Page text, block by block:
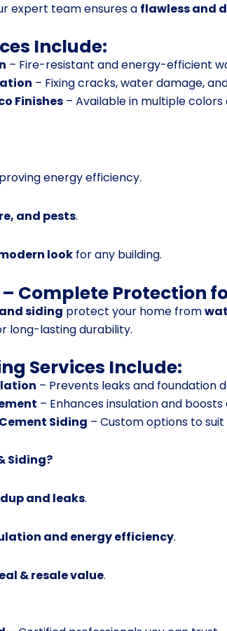
expert team ensures a flawless and
Include:
– Fire-resistant and energy-efficient
– Fixing cracks, water damage,
Finishes – Available in multiple colors
energy efficiency.
and pests.
look for any building.
Complete Protection
siding protect your home from
long-lasting durability.
Services Include:
– Prevents leaks and foundation
– Enhances insulation and
Siding – Custom options to suit
Siding?
and leaks.
and energy efficiency.
& resale value.